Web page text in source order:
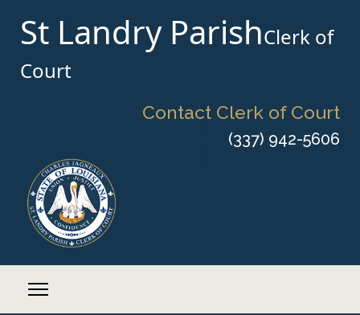
St Landry ParishClerk of
Court
Contact Clerk of Court
(337) 942-5606